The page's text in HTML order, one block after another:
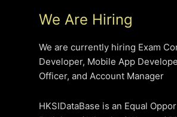
We Are Hiring
We are currently hiring Exam
Developer, Mobile App
Officer, and Account Manager
HKSIDataBase is an Equal